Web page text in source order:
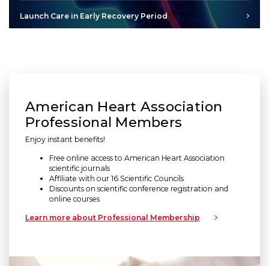
Launch Care in Early Recovery Period
American Heart Association
Professional Members
Enjoy instant benefits!
Free online access to American Heart Association
scientific journals
Affiliate with our 16 Scientific Councils
Discounts on scientific conference registration and
online courses
Learn more about Professional Membership